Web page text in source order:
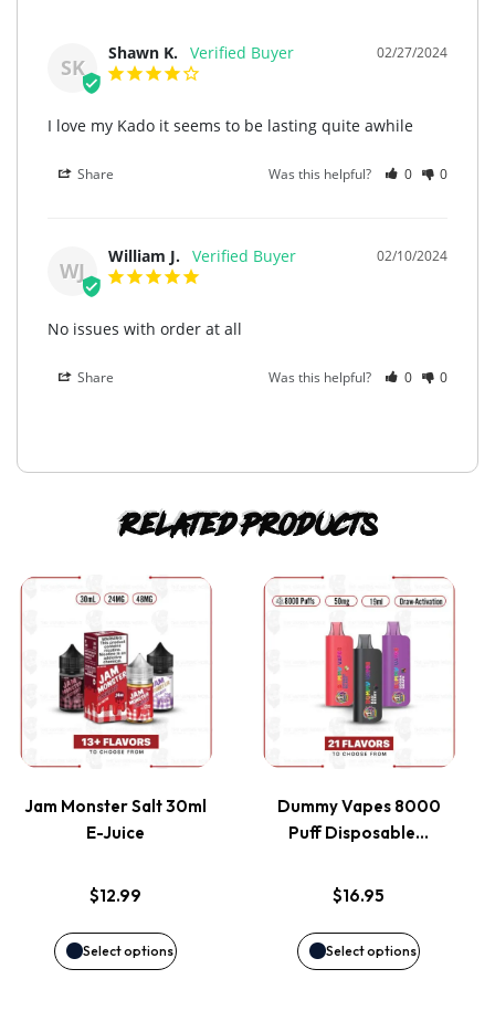
SK
02/27/2024
Shawn K.
I love my Kado it seems to be lasting quite awhile
Share Was this helpful? 0 0
WJ
02/10/2024
William J.
No issues with order at all
Share Was this helpful? 0 0
Related products
Jam Monster Salt 30ml
E-Juice
$12.99
Select options
This
product
has
multiple
variants.
The
options
may
Dummy Vapes 8000
Puff Disposable…
$16.95
Select options
This
product
has
multiple
variants.
The
options
may